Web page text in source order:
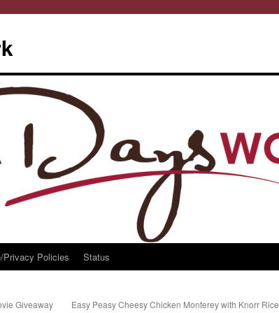
Privacy Policies Status
Giveaway Easy Peasy Cheesy Chicken Monterey with Knorr Rice